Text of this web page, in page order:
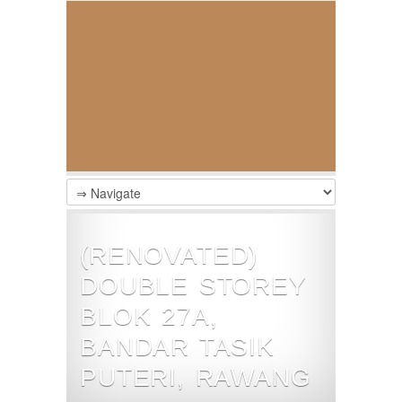
(RENOVATED)
DOUBLE STOREY
BLOK 27A,
BANDAR TASIK
PUTERI, RAWANG